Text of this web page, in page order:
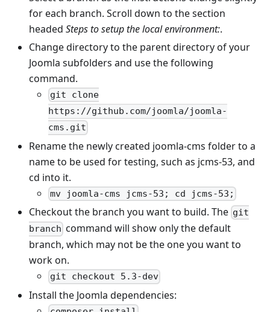
for each branch. Scroll down to the section
headed Steps to setup the local environment:.
Change directory to the parent directory of your
Joomla subfolders and use the following
command.
git clone
https://github.com/joomla/joomla-
cms.git
Rename the newly created joomla-cms folder to a
name to be used for testing, such as jcms-53, and
cd into it.
mv joomla-cms jcms-53; cd jcms-53;
Checkout the branch you want to build. The git
branch command will show only the default
branch, which may not be the one you want to
work on.
git checkout 5.3-dev
Install the Joomla dependencies: